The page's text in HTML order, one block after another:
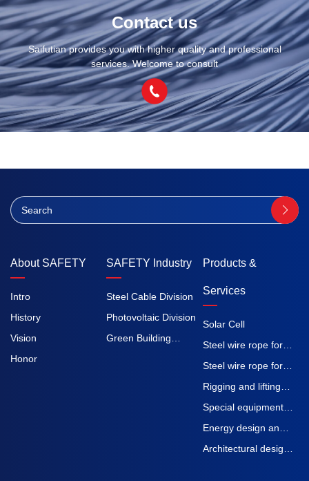
Contact us
Saifutian provides you with higher quality and professional
services. Welcome to consult
About SAFETY
Intro
History
Vision
Honor
SAFETY Industry
Steel Cable Division
Photovoltaic Division
Green Building
Products &
Services
Solar Cell
Steel wire rope for
elevators
Steel wire rope for
construction
machinery
Rigging and lifting
straps
Special equipment
inspection and
testing
Energy design and
Engineering
Architectural design